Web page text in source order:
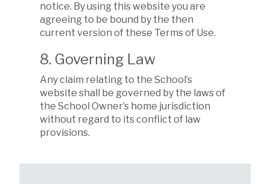
notice. By using this website you are
agreeing to be bound by the then
current version of these Terms of Use.
8. Governing Law
Any claim relating to the School’s
website shall be governed by the laws of
the School Owner’s home jurisdiction
without regard to its conflict of law
provisions.